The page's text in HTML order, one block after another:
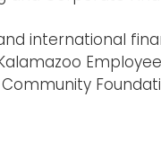
international